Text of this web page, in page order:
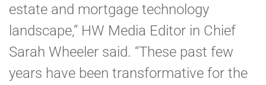
estate and mortgage technology
landscape,” HW Media Editor in Chief
Sarah Wheeler said. “These past few
years have been transformative for the